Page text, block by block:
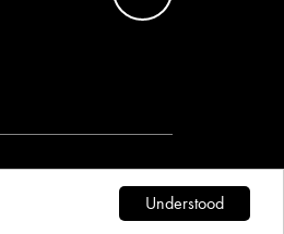
Understood
WWW.TGA.EUS